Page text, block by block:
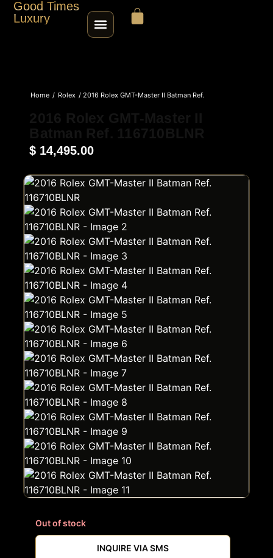
Good Times
Luxury
SELL / TRADE
ROLEX SERIAL LOOKUP
Home / Rolex / 2016 Rolex GMT-Master II Batman Ref.
$ 14,495.00
Out of stock
INQUIRE VIA SMS